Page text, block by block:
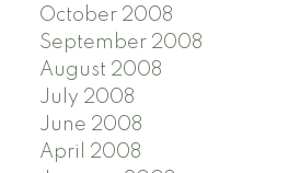
October 2008
September 2008
August 2008
July 2008
June 2008
April 2008